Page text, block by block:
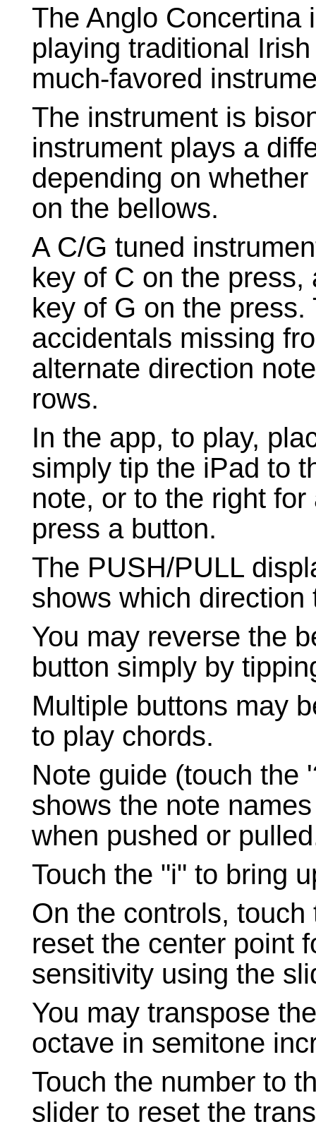
The Anglo Concertina
playing traditional
much-favored
The instrument is
instrument plays a
depending on
on the bellows.
A C/G tuned
key of C on the
key of G on the
accidentals missing
alternate direction
rows.
In the app, to play,
simply tip the iPad to
note, or to the right
press a button.
The PUSH/PULL
shows which
You may reverse the
button simply by
Multiple buttons may
to play chords.
Note guide (touch the
shows the note
when pushed or
Touch the "i" to bring
On the controls,
reset the center point
sensitivity using the
You may transpose
octave in semitone
Touch the number to
slider to reset the